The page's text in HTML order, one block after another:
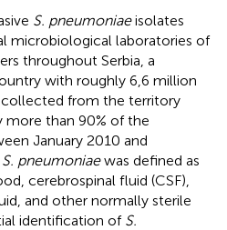
S. pneumoniaeisolates
microbiological laboratories of
throughout Serbia, a
with roughly 6,6 million
from the territory
more than 90% of the
January 2010 and
S. pneumoniaewas defined as
cerebrospinal fluid (CSF),
and other normally sterile
identification of S.